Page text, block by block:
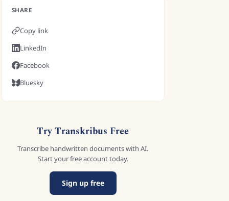
SHARE
Copy link
LinkedIn
Facebook
Bluesky
Try Transkribus Free
Transcribe handwritten documents with AI.
Start your free account today.
Sign up free